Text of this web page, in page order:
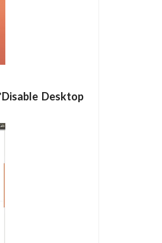
Disable Desktop